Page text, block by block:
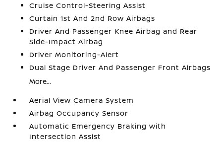
Cruise Control-Steering Assist
Curtain 1st And 2nd Row Airbags
Driver And Passenger Knee Airbag and Rear
Side-Impact Airbag
Driver Monitoring-Alert
Dual Stage Driver And Passenger Front Airbags
More...
Aerial View Camera System
Airbag Occupancy Sensor
Automatic Emergency Braking with
Intersection Assist